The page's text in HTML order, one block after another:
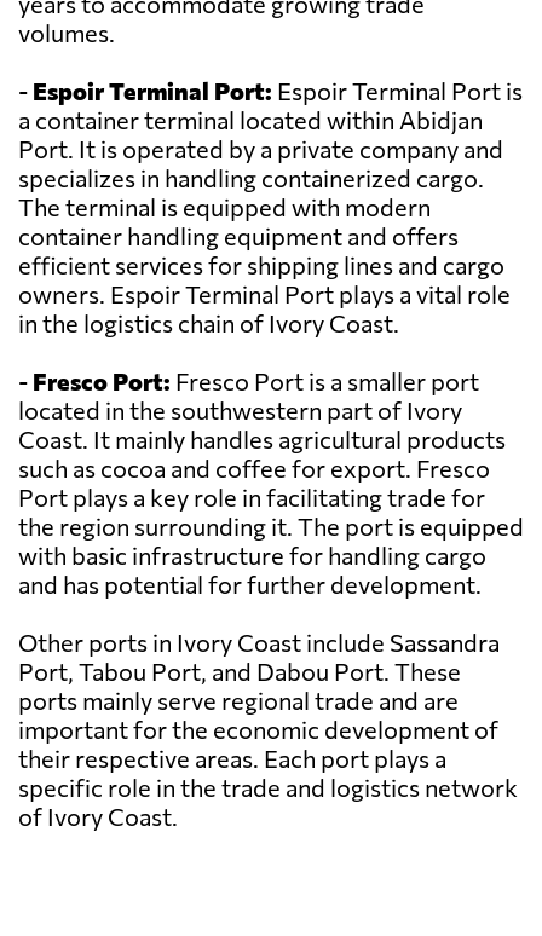
volumes.
- Espoir Terminal Port: Espoir Terminal Port is
a container terminal located within Abidjan
Port. It is operated by a private company and
specializes in handling containerized cargo.
The terminal is equipped with modern
container handling equipment and offers
efficient services for shipping lines and cargo
owners. Espoir Terminal Port plays a vital role
in the logistics chain of Ivory Coast.
- Fresco Port: Fresco Port is a smaller port
located in the southwestern part of Ivory
Coast. It mainly handles agricultural products
such as cocoa and coffee for export. Fresco
Port plays a key role in facilitating trade for
the region surrounding it. The port is equipped
with basic infrastructure for handling cargo
and has potential for further development.
Other ports in Ivory Coast include Sassandra
Port, Tabou Port, and Dabou Port. These
ports mainly serve regional trade and are
important for the economic development of
their respective areas. Each port plays a
specific role in the trade and logistics network
of Ivory Coast.